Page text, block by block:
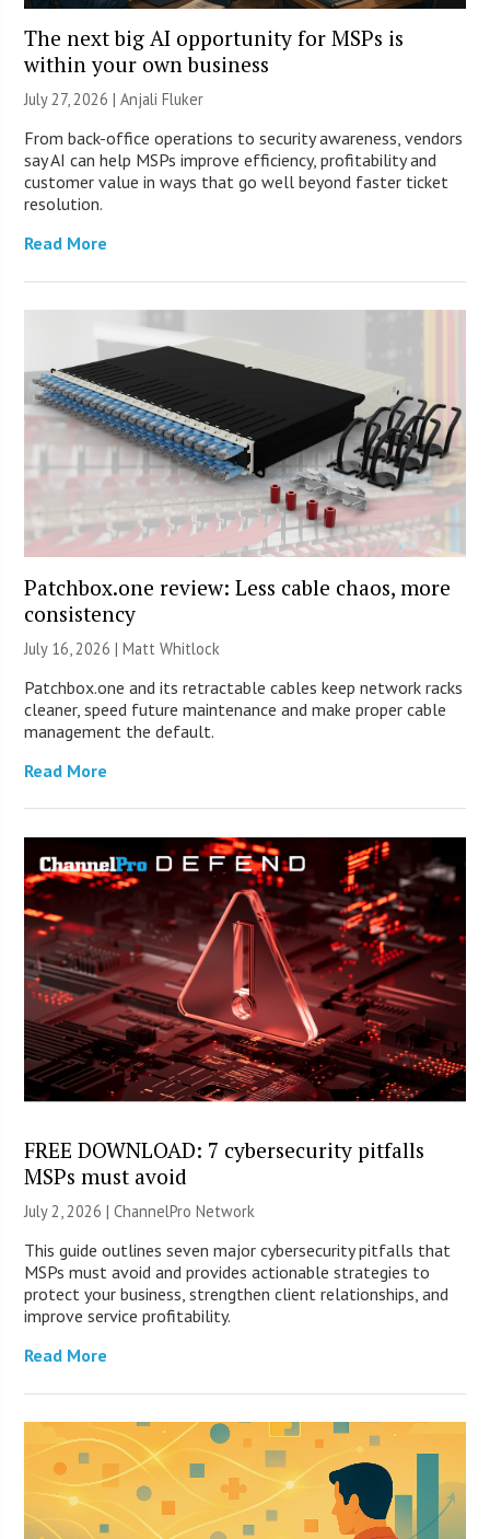
The next big AI opportunity for MSPs is
within your own business
July 27, 2026 |Anjali Fluker
From back-office operations to security awareness, vendors
say AI can help MSPs improve efficiency, profitability and
customer value in ways that go well beyond faster ticket
resolution.
Read More
Patchbox.one review: Less cable chaos, more
consistency
July 16, 2026 |Matt Whitlock
Patchbox.one and its retractable cables keep network racks
cleaner, speed future maintenance and make proper cable
management the default.
Read More
FREE DOWNLOAD: 7 cybersecurity pitfalls
MSPs must avoid
July 2, 2026 |ChannelPro Network
This guide outlines seven major cybersecurity pitfalls that
MSPs must avoid and provides actionable strategies to
protect your business, strengthen client relationships, and
improve service profitability.
Read More